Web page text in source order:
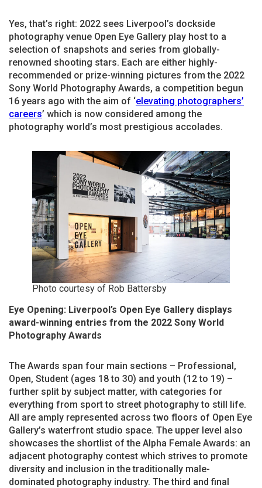
Yes, that’s right: 2022 sees Liverpool’s dockside
photography venue Open Eye Gallery play host to a
selection of snapshots and series from globally-
renowned shooting stars. Each are either highly-
recommended or prize-winning pictures from the 2022
Sony World Photography Awards, a competition begun
16 years ago with the aim of ‘elevating photographers’
careers’ which is now considered among the
photography world’s most prestigious accolades.
Photo courtesy of Rob Battersby
Eye Opening: Liverpool’s Open Eye Gallery displays
award-winning entries from the 2022 Sony World
Photography Awards
The Awards span four main sections – Professional,
Open, Student (ages 18 to 30) and youth (12 to 19) –
further split by subject matter, with categories for
everything from sport to street photography to still life.
All are amply represented across two floors of Open Eye
Gallery’s waterfront studio space. The upper level also
showcases the shortlist of the Alpha Female Awards: an
adjacent photography contest which strives to promote
diversity and inclusion in the traditionally male-
dominated photography industry. The third and final